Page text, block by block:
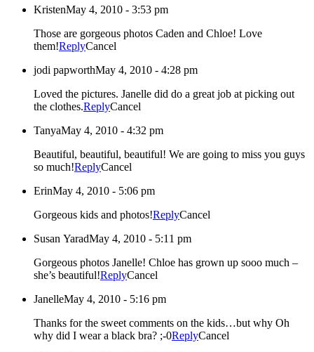
KristenMay 4, 2010 - 3:53 pm
Those are gorgeous photos Caden and Chloe! Love
them!ReplyCancel
jodi papworthMay 4, 2010 - 4:28 pm
Loved the pictures. Janelle did do a great job at picking out
the clothes.ReplyCancel
TanyaMay 4, 2010 - 4:32 pm
Beautiful, beautiful, beautiful! We are going to miss you guys
so much!ReplyCancel
ErinMay 4, 2010 - 5:06 pm
Gorgeous kids and photos!ReplyCancel
Susan YaradMay 4, 2010 - 5:11 pm
Gorgeous photos Janelle! Chloe has grown up sooo much –
she’s beautiful!ReplyCancel
JanelleMay 4, 2010 - 5:16 pm
Thanks for the sweet comments on the kids…but why Oh
why did I wear a black bra? ;-0ReplyCancel